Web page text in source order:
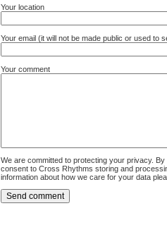
Your location
Your email (it will not be made public or used to
Your comment
We are committed to protecting your privacy.
consent to Cross Rhythms storing and
information about how we care for your data